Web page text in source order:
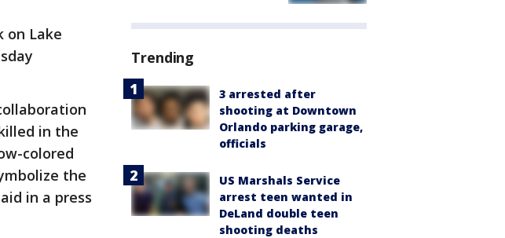
on Lake
in the
colored
the
in a press
Trending
3 arrested after
shooting at Downtown
Orlando parking garage,
officials
US Marshals Service
arrest teen wanted in
DeLand double teen
shooting deaths